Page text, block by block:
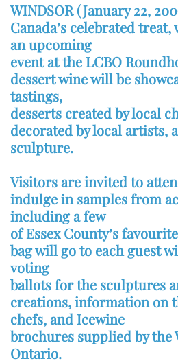
WINDSOR (January 22,
Canada’s celebrated
an upcoming
event at the LCBO
dessert wine will be
tastings,
desserts created by local
decorated by local artists,
sculpture.
Visitors are invited to
indulge in samples from
including a few
of Essex County’s
bag will go to each guest
voting
ballots for the sculptures
creations, information on
chefs, and Icewine
brochures supplied by the
Ontario.